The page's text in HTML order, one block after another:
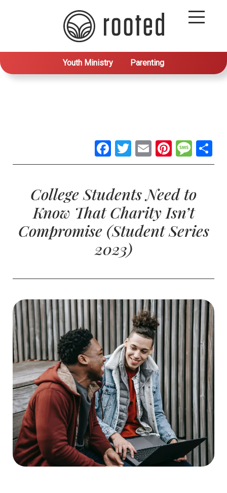
Youth Ministry Parenting
Facebook
Twitter
Email
College Students Need to
Know That Charity Isn’t
Compromise (Student Series
2023)